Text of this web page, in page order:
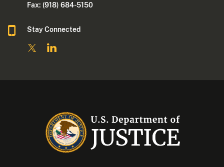
Fax: (918) 684-5150
Stay Connected